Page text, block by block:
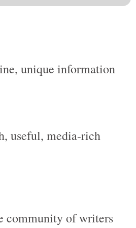
useful, media-rich
community of writers